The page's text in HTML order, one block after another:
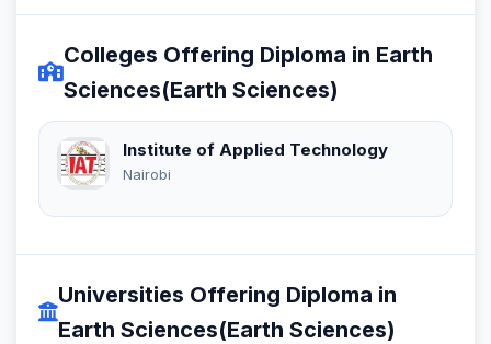
Colleges Offering Diploma in Earth
Sciences(Earth Sciences)
Institute of Applied Technology
Nairobi
Universities Offering Diploma in
Earth Sciences(Earth Sciences)